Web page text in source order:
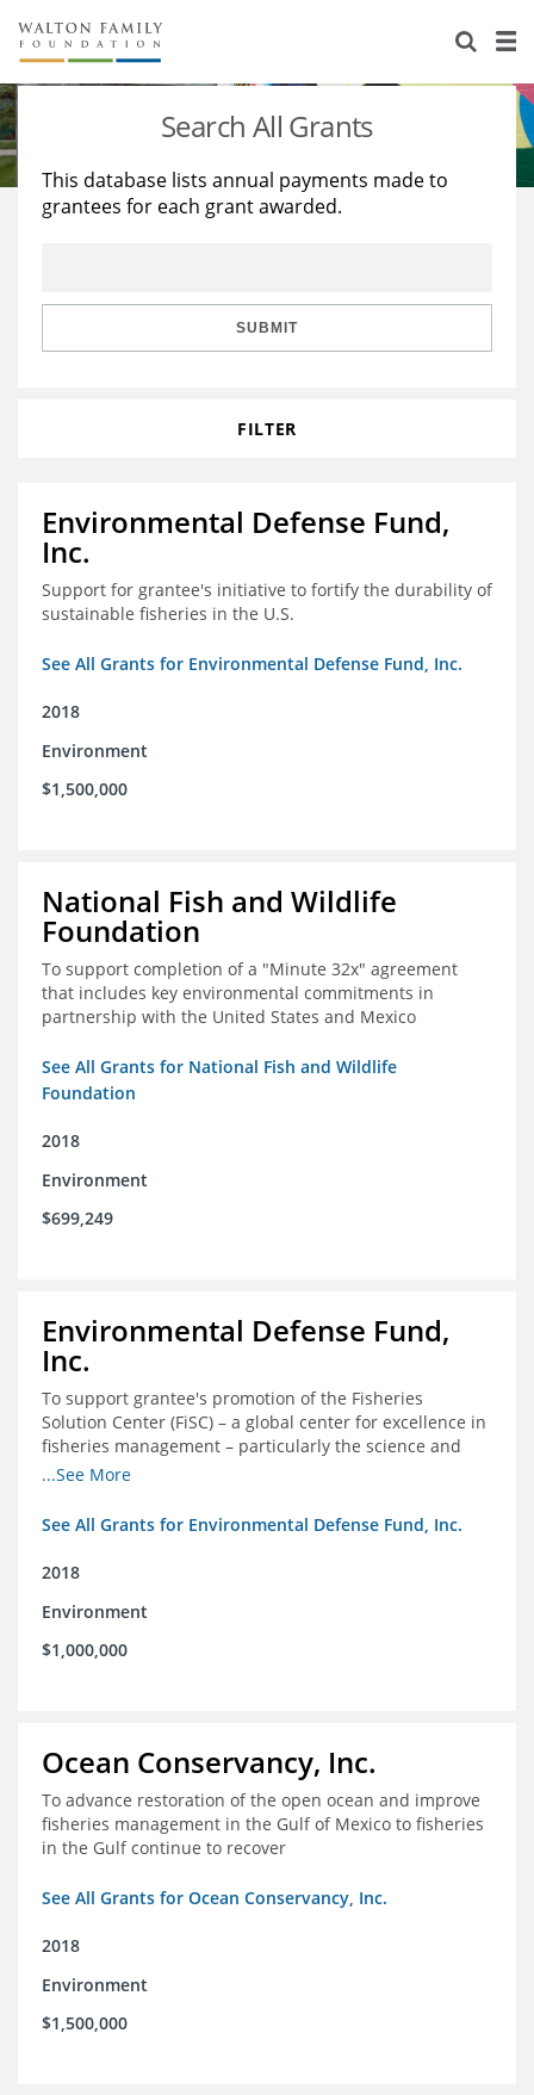
About Us
Staff
Reports & Financials
Stories
Education
Learning
Search All Grants
This database lists annual payments made to
grantees for each grant awarded.
SUBMIT
FILTER
Environmental Defense Fund,
Inc.
Support for grantee's initiative to fortify the durability of
sustainable fisheries in the U.S.
See All Grants for Environmental Defense Fund, Inc.
2018
Environment
$1,500,000
National Fish and Wildlife
Foundation
To support completion of a "Minute 32x" agreement
that includes key environmental commitments in
partnership with the United States and Mexico
See All Grants for National Fish and Wildlife
Foundation
2018
Environment
$699,249
Environmental Defense Fund,
Inc.
To support grantee's promotion of the Fisheries
Solution Center (FiSC) – a global center for excellence in
fisheries management – particularly the science and
design of rights-based management (RBM).
...See More
See All Grants for Environmental Defense Fund, Inc.
2018
Environment
$1,000,000
Ocean Conservancy, Inc.
To advance restoration of the open ocean and improve
fisheries management in the Gulf of Mexico to fisheries
in the Gulf continue to recover
See All Grants for Ocean Conservancy, Inc.
2018
Environment
$1,500,000